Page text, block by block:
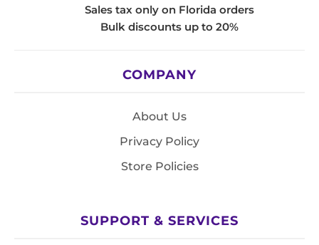
Sales tax only on Florida orders
Bulk discounts up to 20%
COMPANY
About Us
Privacy Policy
Store Policies
SUPPORT & SERVICES